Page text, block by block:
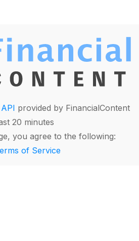
provided by FinancialContent
20 minutes
you agree to the following:
of Service